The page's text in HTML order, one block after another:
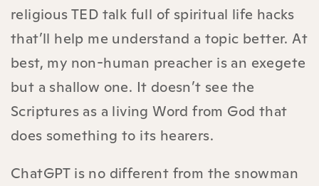
religious TED talk full of spiritual life hacks
that’ll help me understand a topic better. At
best, my non-human preacher is an exegete
but a shallow one. It doesn’t see the
Scriptures as a living Word from God that
does something to its hearers.
ChatGPT is no different from the snowman